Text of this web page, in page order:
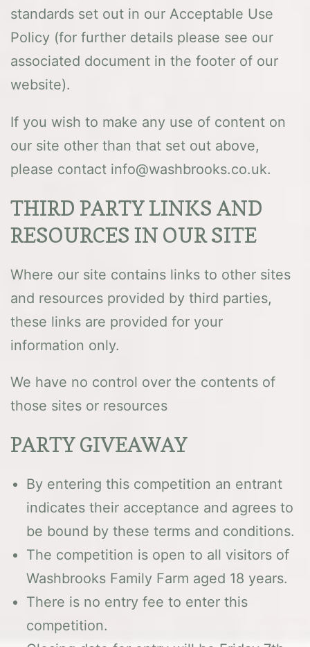
standards set out in our Acceptable Use
Policy (for further details please see our
associated document in the footer of our
website).
If you wish to make any use of content on
our site other than that set out above,
please contact info@washbrooks.co.uk.
THIRD PARTY LINKS AND
RESOURCES IN OUR SITE
Where our site contains links to other sites
and resources provided by third parties,
these links are provided for your
information only.
We have no control over the contents of
those sites or resources
PARTY GIVEAWAY
By entering this competition an entrant
indicates their acceptance and agrees to
be bound by these terms and conditions.
The competition is open to all visitors of
Washbrooks Family Farm aged 18 years.
There is no entry fee to enter this
competition.